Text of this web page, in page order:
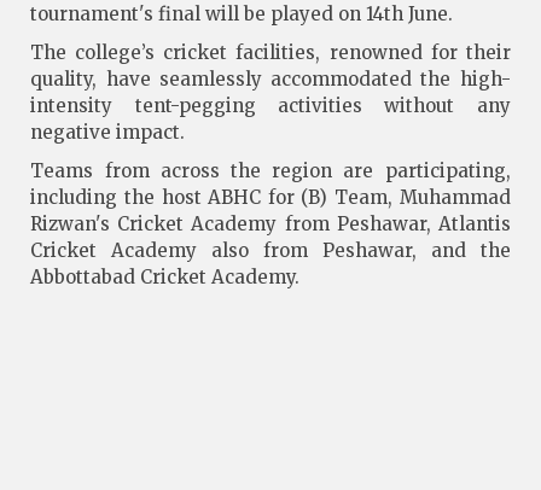
tournament's final will be played on 14th June.
The college’s cricket facilities, renowned for their
quality, have seamlessly accommodated the high-
intensity tent-pegging activities without any
negative impact.
Teams from across the region are participating,
including the host ABHC for (B) Team, Muhammad
Rizwan's Cricket Academy from Peshawar, Atlantis
Cricket Academy also from Peshawar, and the
Abbottabad Cricket Academy.